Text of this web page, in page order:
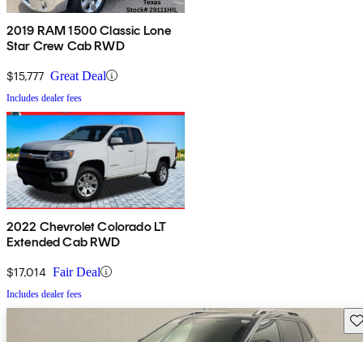
2019 RAM 1500 Classic Lone
Star Crew Cab RWD
$15,777 Great Deal
Includes dealer fees
2022 Chevrolet Colorado LT
Extended Cab RWD
$17,014 Fair Deal
Includes dealer fees